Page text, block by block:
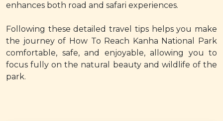
enhances both road and safari experiences.
Following these detailed travel tips helps you make
the journey of How To Reach Kanha National Park
comfortable, safe, and enjoyable, allowing you to
focus fully on the natural beauty and wildlife of the
park.